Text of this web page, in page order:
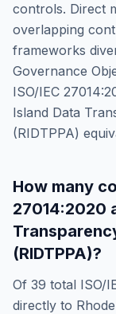
controls. Direct
overlapping
frameworks
Governance
ISO/IEC
Island Data
(RIDTPPA)
How many
27014:2020
(RIDTPPA)?
Of 39 total ISO/
directly to